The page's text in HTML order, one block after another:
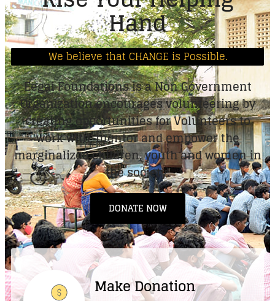
Hand
We believe that CHANGE is Possible.
Eegai Foundations is a Non Government
Organization encourages volunteering by
creating opportunities for Volunteers to
work with, mentor and empower the
marginalized children, youth and women in
the society.
DONATE NOW
Make Donation